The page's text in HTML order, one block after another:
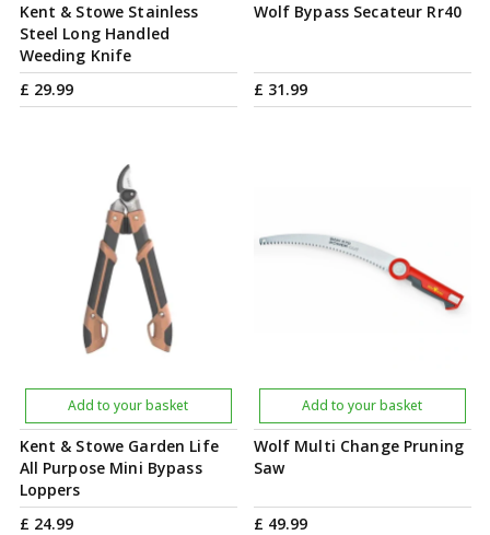
Kent & Stowe Stainless
Steel Long Handled
Weeding Knife
£ 29.99
Wolf Bypass Secateur Rr40
£ 31.99
Kent & Stowe Garden Life
All Purpose Mini Bypass
Loppers
£ 24.99
Add to your basket
Wolf Multi Change Pruning
Saw
£ 49.99
Add to your basket